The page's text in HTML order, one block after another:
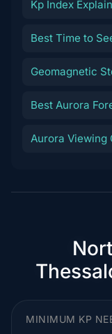
Kp Index
Best Time to
Geomagnetic
Best Aurora
Aurora
MINIMUM KP